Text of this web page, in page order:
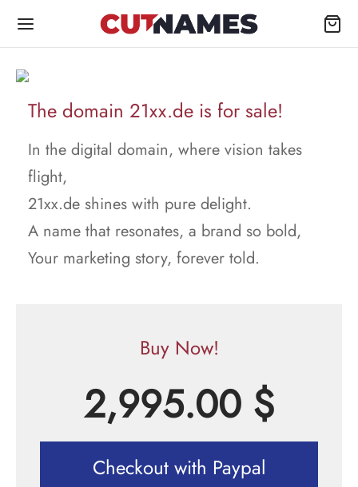
The domain 21xx.de is for sale!
In the digital domain, where vision takes
flight,
21xx.de shines with pure delight.
A name that resonates, a brand so bold,
Your marketing story, forever told.
Buy Now!
2,995.00 $
Checkout with Paypal